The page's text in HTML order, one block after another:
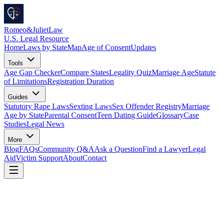
Romeo&JulietLaw
U.S. Legal Resource
HomeLaws by StateMapAge of ConsentUpdates
Tools
Age Gap CheckerCompare StatesLegality QuizMarriage AgeStatute
of LimitationsRegistration Duration
Guides
Statutory Rape LawsSexting LawsSex Offender RegistryMarriage
Age by StateParental ConsentTeen Dating GuideGlossaryCase
StudiesLegal News
More
BlogFAQsCommunity Q&AAsk a QuestionFind a LawyerLegal
AidVictim SupportAboutContact